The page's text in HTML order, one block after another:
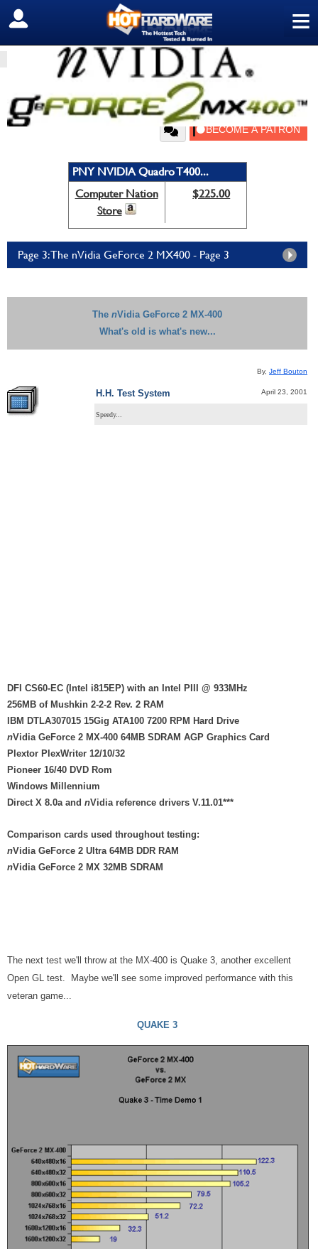
≡
SIGN OUT
PC COMPONENTS GRAPHICS/SOUND
nVidia GeForce 2 MX400
by HH Editor— Saturday, December 15, 2001, 11:00 PM EDT
PNY NVIDIA Quadro T400...
Computer Nation
Store
$225.00
Page 3: The nVidia GeForce 2 MX400 - Page 3
The nVidia GeForce 2 MX-400
What's old is what's new...
By, Jeff Bouton
April 23, 2001
H.H. Test System
Speedy...
DFI CS60-EC (Intel i815EP) with an Intel PIII @ 933MHz
256MB of Mushkin 2-2-2 Rev. 2 RAM
IBM DTLA307015 15Gig ATA100 7200 RPM Hard Drive
nVidia GeForce 2 MX-400 64MB SDRAM AGP Graphics Card
Plextor PlexWriter 12/10/32
Pioneer 16/40 DVD Rom
Windows Millennium
Direct X 8.0a and nVidia reference drivers V.11.01***
Comparison cards used throughout testing:
nVidia GeForce 2 Ultra 64MB DDR RAM
nVidia GeForce 2 MX 32MB SDRAM
More Benchmarks With ThenVidia GeForce 2 MX-400
More OpenGL and Next Gen Stuff...
The next test we'll throw at the MX-400 is Quake 3, another excellent
Open GL test. Maybe we'll see some improved performance with this
veteran game...
QUAKE 3